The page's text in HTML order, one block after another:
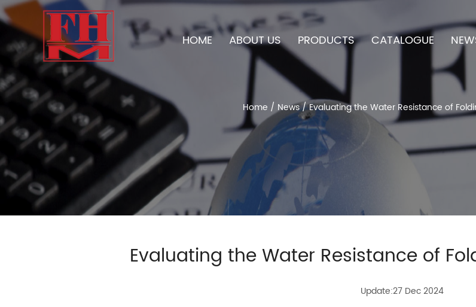
HOME ABOUT US PRODUCTS CATALOGUE
Home / News/Evaluating the Water Resistance of
Evaluating the Water Resistance of
Update:27 Dec 2024